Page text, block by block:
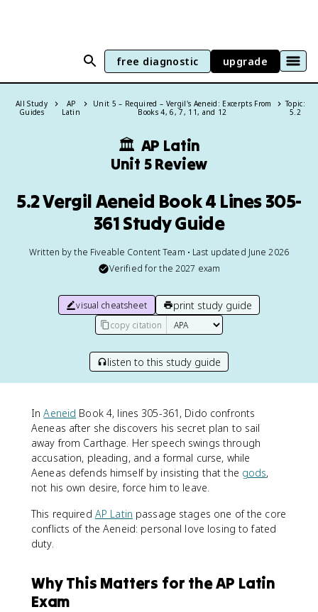
free diagnostic upgrade
All Study
Guides
AP
Latin
Unit 5 – Required – Vergil's Aeneid: Excerpts From
Books 4, 6, 7, 11, and 12
Topic:
5.2
🏛 AP Latin
Unit 5 Review
5.2 Vergil Aeneid Book 4 Lines 305-
361 Study Guide
Written by the Fiveable Content Team • Last updated June 2026
Verified for the 2027 exam
visual cheatsheet print study guide
copy citation
listen to this study guide
InAeneid Book 4, lines 305-361, Dido confronts
Aeneas after she discovers his secret plan to sail
away from Carthage. Her speech swings through
accusation, pleading, and a formal curse, while
Aeneas defends himself by insisting that the gods,
not his own desire, force him to leave.
This required AP Latin passage stages one of the core
conflicts of the Aeneid: personal love losing to fated
duty.
Why This Matters for the AP Latin
Exam